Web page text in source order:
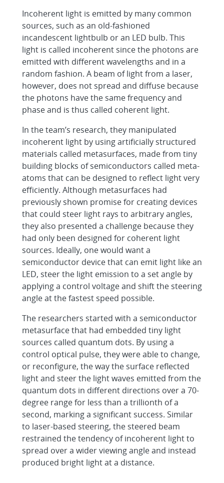
Incoherent light is emitted by many common
sources, such as an old-fashioned
incandescent lightbulb or an LED bulb. This
light is called incoherent since the photons are
emitted with different wavelengths and in a
random fashion. A beam of light from a laser,
however, does not spread and diffuse because
the photons have the same frequency and
phase and is thus called coherent light.
In the team’s research, they manipulated
incoherent light by using artificially structured
materials called metasurfaces, made from tiny
building blocks of semiconductors called meta-
atoms that can be designed to reflect light very
efficiently. Although metasurfaces had
previously shown promise for creating devices
that could steer light rays to arbitrary angles,
they also presented a challenge because they
had only been designed for coherent light
sources. Ideally, one would want a
semiconductor device that can emit light like an
LED, steer the light emission to a set angle by
applying a control voltage and shift the steering
angle at the fastest speed possible.
The researchers started with a semiconductor
metasurface that had embedded tiny light
sources called quantum dots. By using a
control optical pulse, they were able to change,
or reconfigure, the way the surface reflected
light and steer the light waves emitted from the
quantum dots in different directions over a 70-
degree range for less than a trillionth of a
second, marking a significant success. Similar
to laser-based steering, the steered beam
restrained the tendency of incoherent light to
spread over a wider viewing angle and instead
produced bright light at a distance.